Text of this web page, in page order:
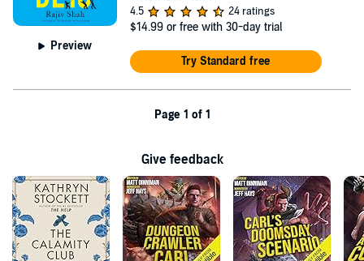
Preview
4.5
24 ratings
$14.99 or free with 30-day trial
Try Standard free
Page 1 of 1
Give feedback